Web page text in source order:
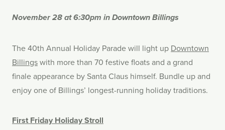
November 28 at 6:30pm in Downtown Billings
The 40th Annual Holiday Parade will light up Downtown
Billingswith more than 70 festive floats and a grand
finale appearance by Santa Claus himself. Bundle up and
enjoy one of Billings’ longest-running holiday traditions.
First Friday Holiday Stroll